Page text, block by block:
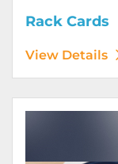
Rack Cards
View Details